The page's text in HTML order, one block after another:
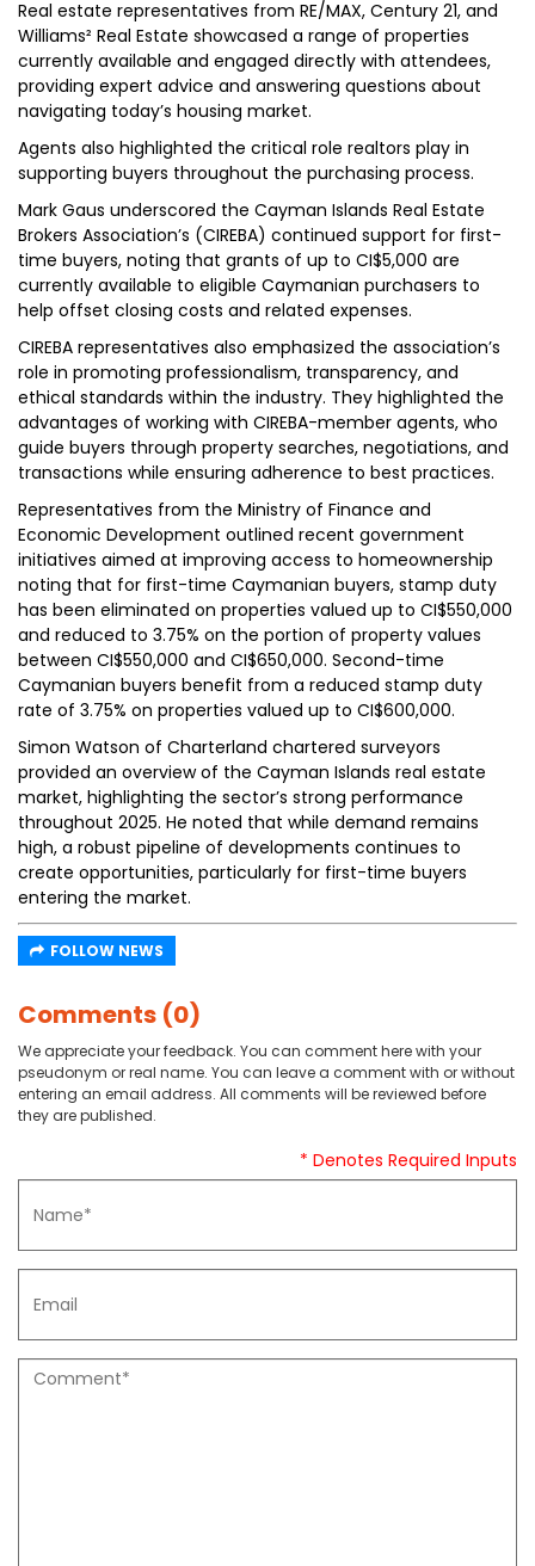
Real estate representatives from RE/MAX, Century 21, and
Williams² Real Estate showcased a range of properties
currently available and engaged directly with attendees,
providing expert advice and answering questions about
navigating today’s housing market.
Agents also highlighted the critical role realtors play in
supporting buyers throughout the purchasing process.
Mark Gaus underscored the Cayman Islands Real Estate
Brokers Association’s (CIREBA) continued support for first-
time buyers, noting that grants of up to CI$5,000 are
currently available to eligible Caymanian purchasers to
help offset closing costs and related expenses.
CIREBA representatives also emphasized the association’s
role in promoting professionalism, transparency, and
ethical standards within the industry. They highlighted the
advantages of working with CIREBA-member agents, who
guide buyers through property searches, negotiations, and
transactions while ensuring adherence to best practices.
Representatives from the Ministry of Finance and
Economic Development outlined recent government
initiatives aimed at improving access to homeownership
noting that for first-time Caymanian buyers, stamp duty
has been eliminated on properties valued up to CI$550,000
and reduced to 3.75% on the portion of property values
between CI$550,000 and CI$650,000. Second-time
Caymanian buyers benefit from a reduced stamp duty
rate of 3.75% on properties valued up to CI$600,000.
Simon Watson of Charterland chartered surveyors
provided an overview of the Cayman Islands real estate
market, highlighting the sector’s strong performance
throughout 2025. He noted that while demand remains
high, a robust pipeline of developments continues to
create opportunities, particularly for first-time buyers
entering the market.
FOLLOW NEWS
Comments (0)
We appreciate your feedback. You can comment here with your
pseudonym or real name. You can leave a comment with or without
entering an email address. All comments will be reviewed before
they are published.
* Denotes Required Inputs